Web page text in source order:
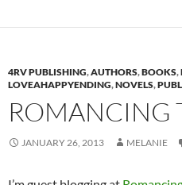
4RV PUBLISHING,AUTHORS,BOOKS,
LOVEAHAPPYENDING,NOVELS,
ROMANCING
JANUARY 26, 2013 MELANIE